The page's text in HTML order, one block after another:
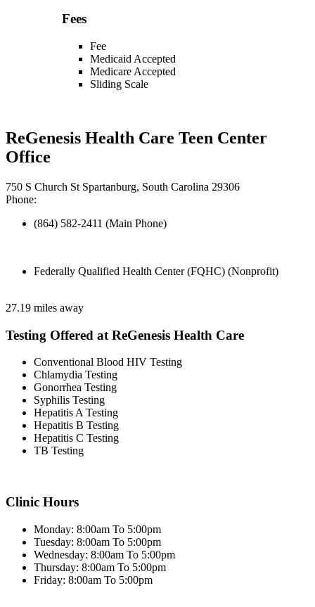
Fees
Fee
Medicaid Accepted
Medicare Accepted
Sliding Scale
ReGenesis Health Care Teen Center
Office
750 S Church St Spartanburg, South Carolina 29306
Phone:
(864) 582-2411 (Main Phone)
Federally Qualified Health Center (FQHC) (Nonprofit)
27.19 miles away
Testing Offered at ReGenesis Health Care
Conventional Blood HIV Testing
Chlamydia Testing
Gonorrhea Testing
Syphilis Testing
Hepatitis A Testing
Hepatitis B Testing
Hepatitis C Testing
TB Testing
Clinic Hours
Monday: 8:00am To 5:00pm
Tuesday: 8:00am To 5:00pm
Wednesday: 8:00am To 5:00pm
Thursday: 8:00am To 5:00pm
Friday: 8:00am To 5:00pm